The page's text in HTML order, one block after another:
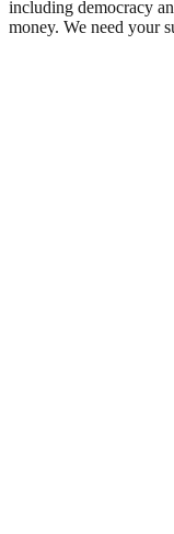
including democracy
money. We need your